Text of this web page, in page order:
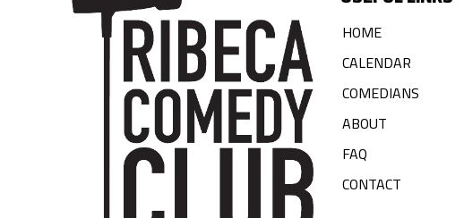
HOME
CALENDAR
COMEDIANS
ABOUT
FAQ
CONTACT